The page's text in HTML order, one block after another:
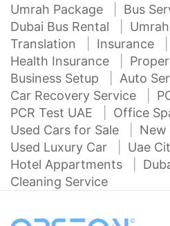
Umrah Package
Bus
Dubai Bus Rental
Translation
Insurance
Health Insurance
Business Setup
Auto
Car Recovery Service
PCR Test UAE
Office
Used Cars for Sale
New
Used Luxury Car
Uae
Hotel Appartments
Cleaning Service